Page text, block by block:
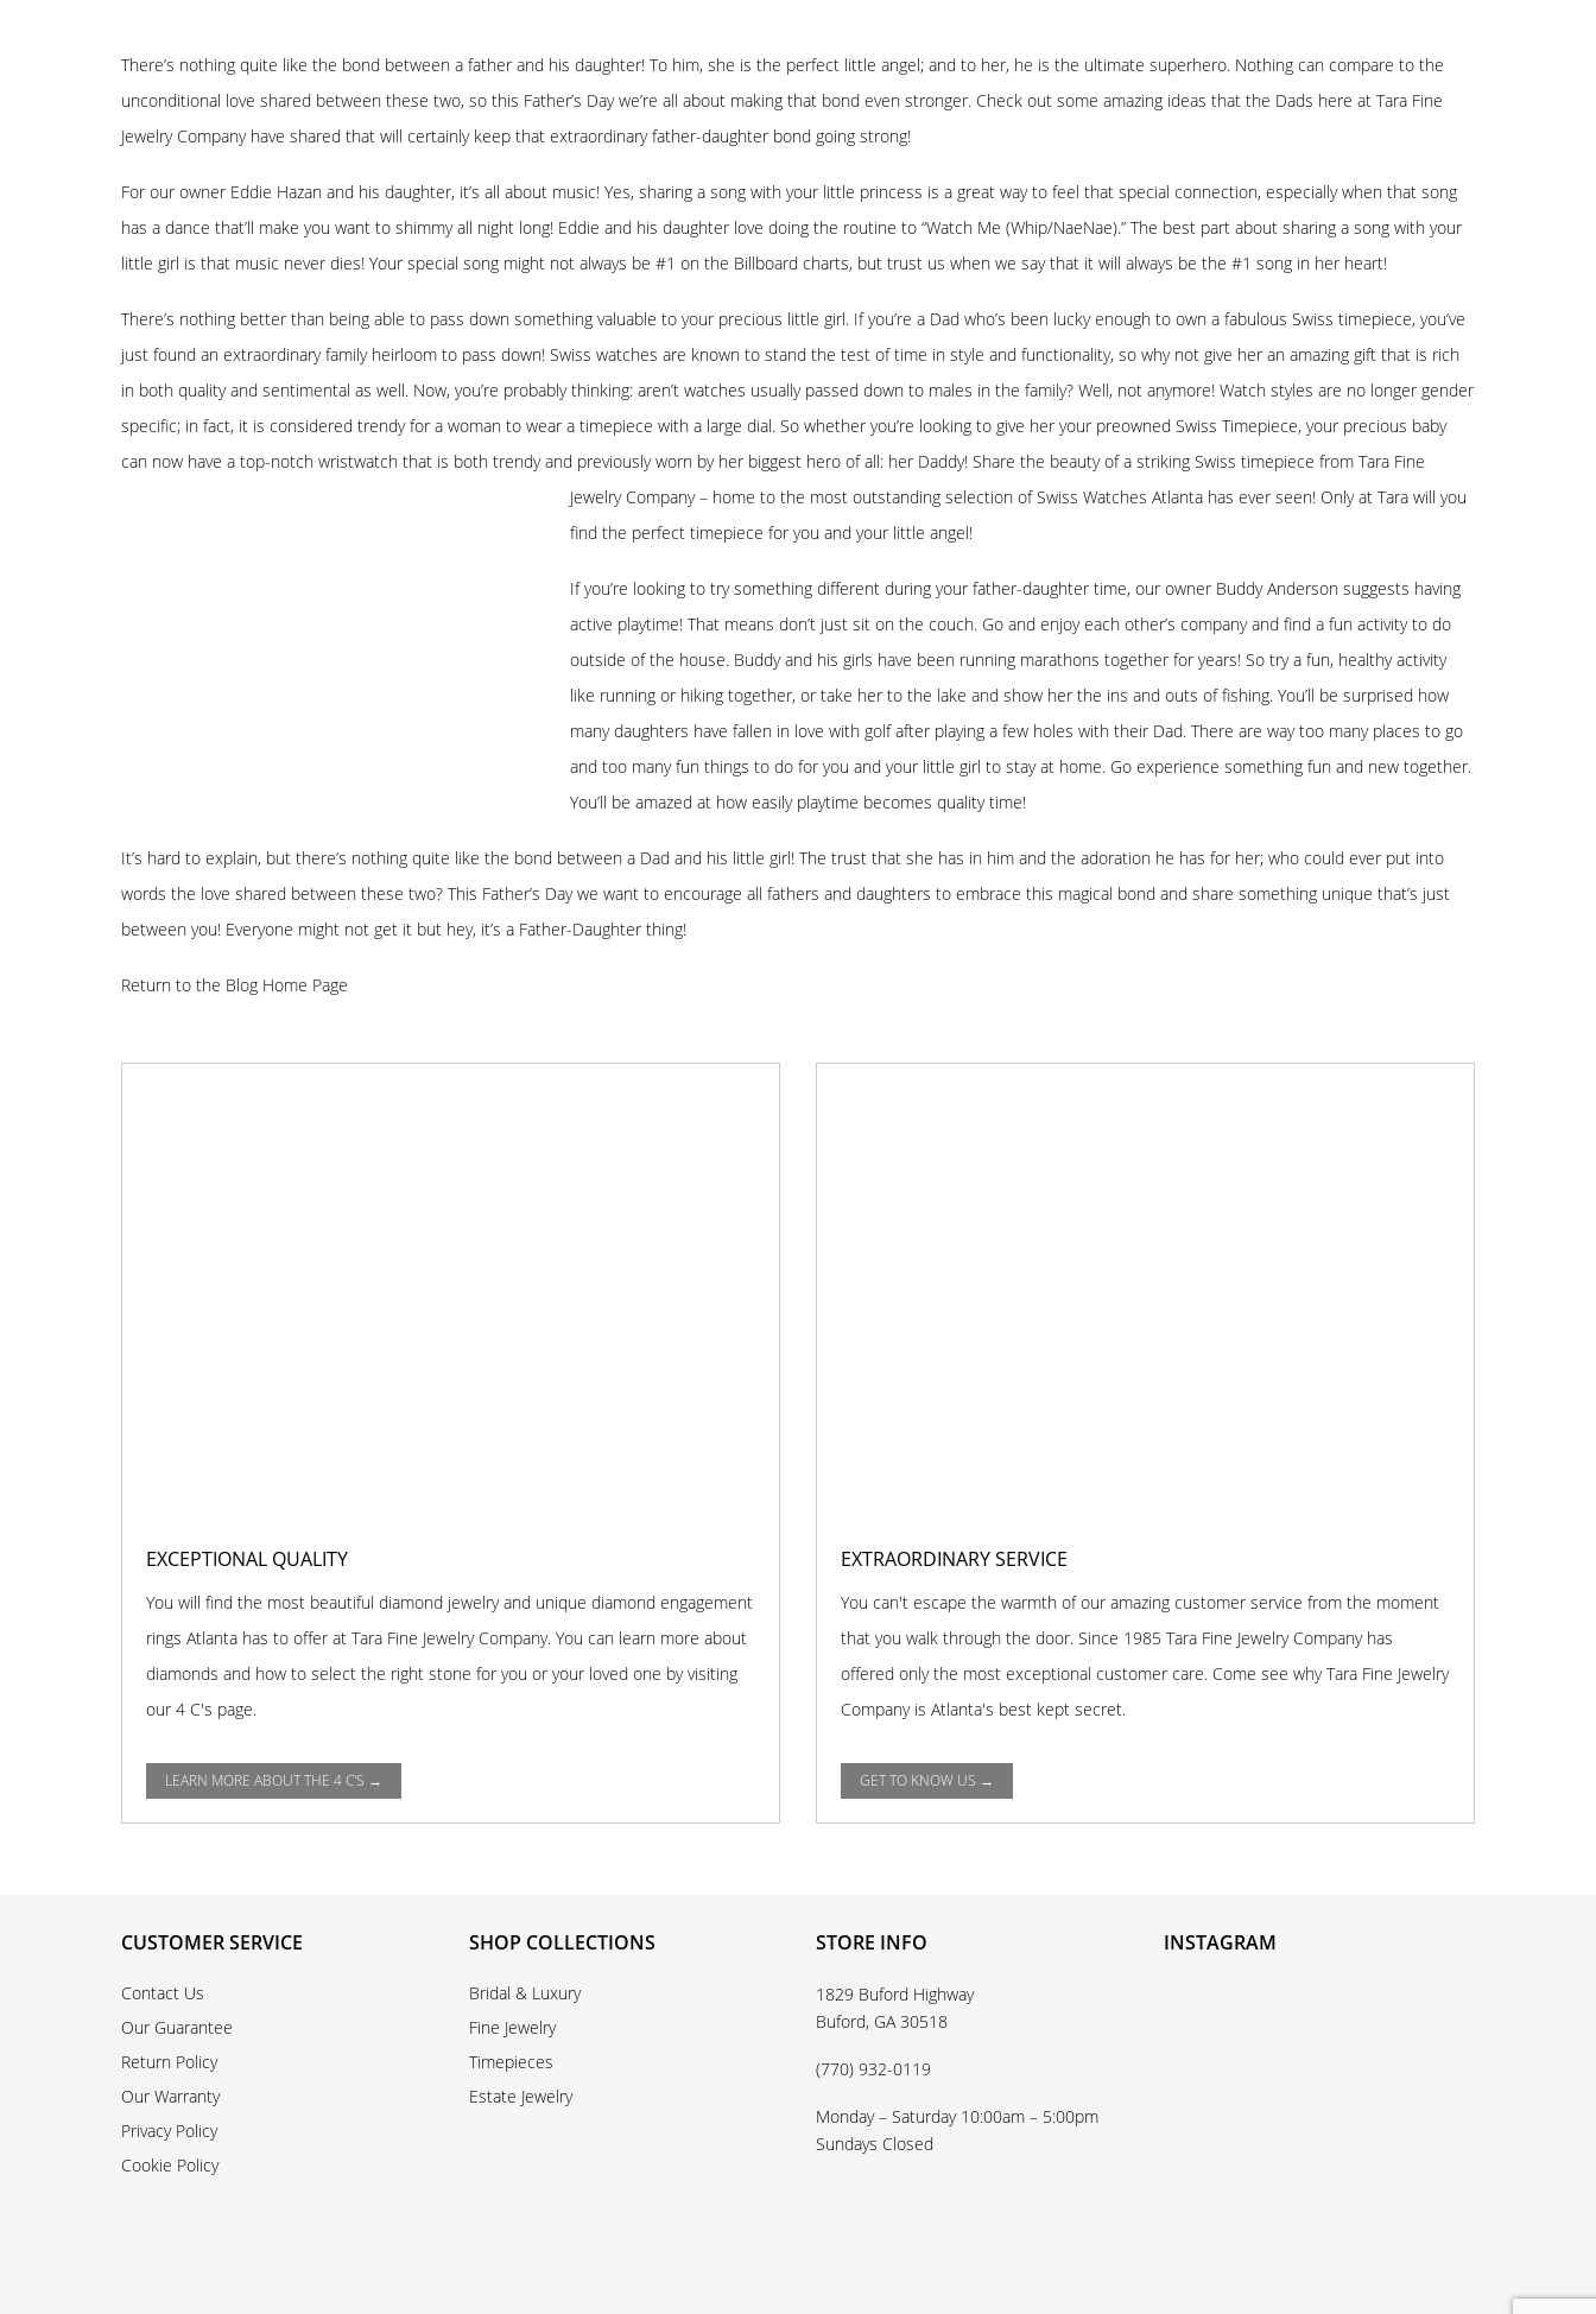
There’s nothing quite like the bond between a father and his daughter! To him, she is the perfect little angel; and to her, he is the ultimate superhero. Nothing can compare to the
unconditional love shared between these two, so this Father’s Day we’re all about making that bond even stronger. Check out some amazing ideas that the Dads here at Tara Fine
Jewelry Company have shared that will certainly keep that extraordinary father-daughter bond going strong!
For our owner Eddie Hazan and his daughter, it’s all about music! Yes, sharing a song with your little princess is a great way to feel that special connection, especially when that song
has a dance that’ll make you want to shimmy all night long! Eddie and his daughter love doing the routine to “Watch Me (Whip/NaeNae).” The best part about sharing a song with your
little girl is that music never dies! Your special song might not always be #1 on the Billboard charts, but trust us when we say that it will always be the #1 song in her heart!
There’s nothing better than being able to pass down something valuable to your precious little girl. If you’re a Dad who’s been lucky enough to own a fabulous Swiss timepiece, you’ve
just found an extraordinary family heirloom to pass down! Swiss watches are known to stand the test of time in style and functionality, so why not give her an amazing gift that is rich
in both quality and sentimental as well. Now, you’re probably thinking: aren’t watches usually passed down to males in the family? Well, not anymore! Watch styles are no longer gender
specific; in fact, it is considered trendy for a woman to wear a timepiece with a large dial. So whether you’re looking to give her your preowned Swiss Timepiece, your precious baby
can now have a top-notch wristwatch that is both trendy and previously worn by her biggest hero of all: her Daddy! Share the beauty of a striking Swiss timepiece from Tara Fine
Jewelry Company – home to the most outstanding selection of Swiss Watches Atlanta has ever seen! Only at Tara will you
find the perfect timepiece for you and your little angel!
If you’re looking to try something different during your father-daughter time, our owner Buddy Anderson suggests having
active playtime! That means don’t just sit on the couch. Go and enjoy each other’s company and find a fun activity to do
outside of the house. Buddy and his girls have been running marathons together for years! So try a fun, healthy activity
like running or hiking together, or take her to the lake and show her the ins and outs of fishing. You’ll be surprised how
many daughters have fallen in love with golf after playing a few holes with their Dad. There are way too many places to go
and too many fun things to do for you and your little girl to stay at home. Go experience something fun and new together.
You’ll be amazed at how easily playtime becomes quality time!
It’s hard to explain, but there’s nothing quite like the bond between a Dad and his little girl! The trust that she has in him and the adoration he has for her; who could ever put into
words the love shared between these two? This Father’s Day we want to encourage all fathers and daughters to embrace this magical bond and share something unique that’s just
between you! Everyone might not get it but hey, it’s a Father-Daughter thing!
Return to the Blog Home Page
EXCEPTIONAL QUALITY
You will find the most beautiful diamond jewelry and unique diamond engagement
rings Atlanta has to offer at Tara Fine Jewelry Company. You can learn more about
diamonds and how to select the right stone for you or your loved one by visiting
our 4 C's page.
LEARN MORE ABOUT THE 4 C'S →
EXTRAORDINARY SERVICE
You can't escape the warmth of our amazing customer service from the moment
that you walk through the door. Since 1985 Tara Fine Jewelry Company has
offered only the most exceptional customer care. Come see why Tara Fine Jewelry
Company is Atlanta's best kept secret.
GET TO KNOW US →
CUSTOMER SERVICE
Contact Us
Our Guarantee
Return Policy
Our Warranty
Privacy Policy
Cookie Policy
SHOP COLLECTIONS
Bridal & Luxury
Fine Jewelry
Timepieces
Estate Jewelry
STORE INFO
1829 Buford Highway
Buford, GA 30518
(770) 932-0119
Monday – Saturday 10:00am – 5:00pm
Sundays Closed
INSTAGRAM